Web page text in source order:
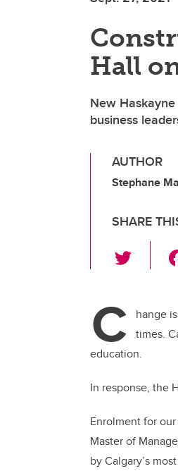
Hall
New
business
AUTHOR
Stephane
SHARE
wi
er
C
hange
times.
education.
In response, the
Enrolment for
Master of
by Calgary’s